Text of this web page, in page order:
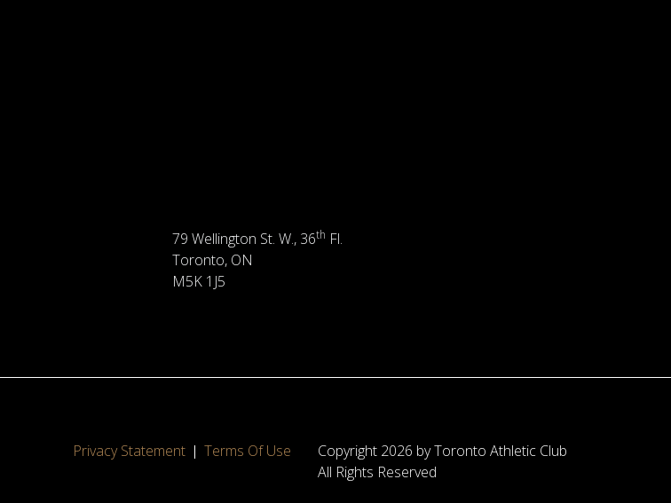
79 Wellington St. W., 36th Fl.
Toronto, ON
M5K 1J5
Privacy Statement Terms Of Use
Copyright 2026 by Toronto Athletic Club
All Rights Reserved